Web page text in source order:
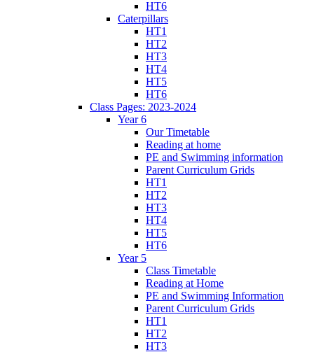
HT6
Caterpillars
HT1
HT2
HT3
HT4
HT5
HT6
Class Pages: 2023-2024
Year 6
Our Timetable
Reading at home
PE and Swimming information
Parent Curriculum Grids
HT1
HT2
HT3
HT4
HT5
HT6
Year 5
Class Timetable
Reading at Home
PE and Swimming Information
Parent Curriculum Grids
HT1
HT2
HT3